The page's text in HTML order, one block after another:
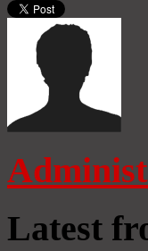
Latest